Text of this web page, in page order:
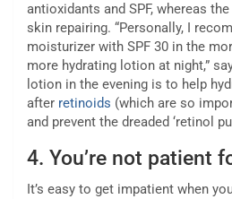
antioxidants and SPF, whereas
skin repairing. “Personally, I
moisturizer with SPF 30 in the
more hydrating lotion at night,”
lotion in the evening is to help
after retinoids (which are so
and prevent the dreaded ‘retinol
4. You’re not patient
It’s easy to get impatient when